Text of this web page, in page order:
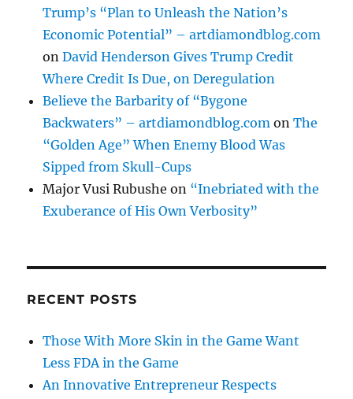
Trump’s “Plan to Unleash the Nation’s
Economic Potential” – artdiamondblog.com
onDavid Henderson Gives Trump Credit
Where Credit Is Due, on Deregulation
Believe the Barbarity of “Bygone
Backwaters” – artdiamondblog.com onThe
“Golden Age” When Enemy Blood Was
Sipped from Skull-Cups
Major Vusi Rubushe on “Inebriated with the
Exuberance of His Own Verbosity”
RECENT POSTS
Those With More Skin in the Game Want
Less FDA in the Game
An Innovative Entrepreneur Respects